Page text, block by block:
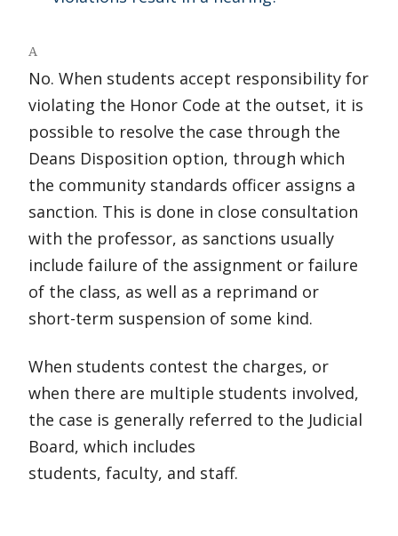
A
No. When students accept responsibility for
violating the Honor Code at the outset, it is
possible to resolve the case through the
Deans Disposition option, through which
the community standards officer assigns a
sanction. This is done in close consultation
with the professor, as sanctions usually
include failure of the assignment or failure
of the class, as well as a reprimand or
short-term suspension of some kind.
When students contest the charges, or
when there are multiple students involved,
the case is generally referred to the Judicial
Board, which includes
students, faculty, and staff.